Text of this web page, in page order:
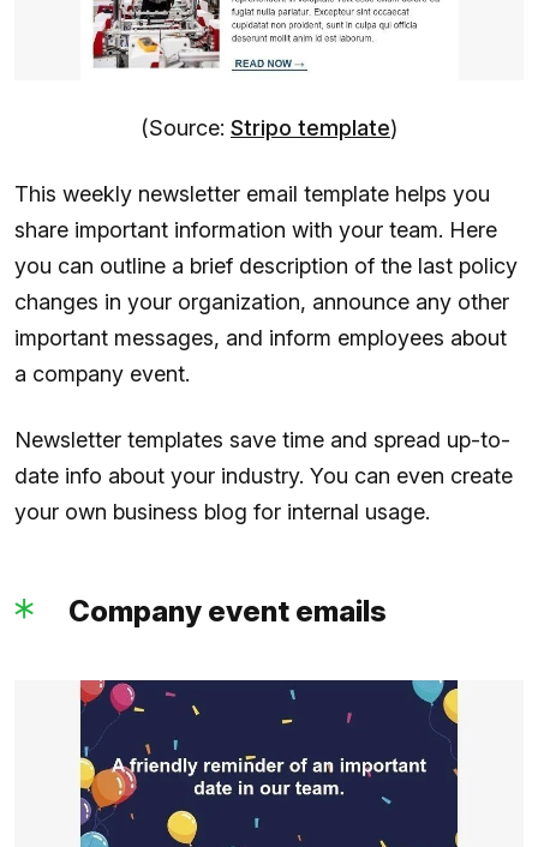
(Source: Stripo template)
This weekly newsletter email template helps you
share important information with your team. Here
you can outline a brief description of the last policy
changes in your organization, announce any other
important messages, and inform employees about
a company event.
Newsletter templates save time and spread up-to-
date info about your industry. You can even create
your own business blog for internal usage.
Company event emails